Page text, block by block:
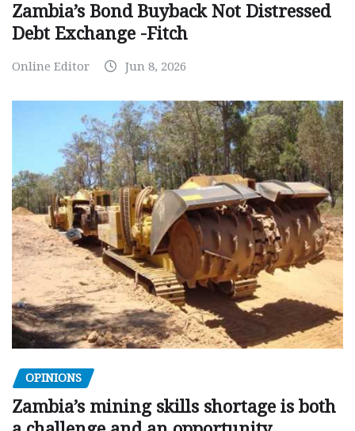
Zambia’s Bond Buyback Not Distressed
Debt Exchange -Fitch
Online Editor Jun 8, 2026
OPINIONS
Zambia’s mining skills shortage is both